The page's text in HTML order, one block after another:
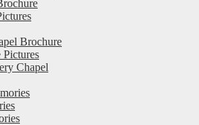
Brochure
Pictures
Chapel